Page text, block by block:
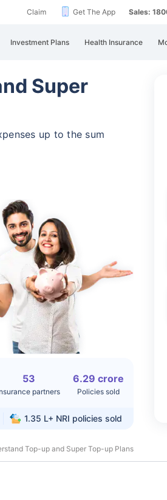
Claim Get The App Sales:
Investment Plans Health Insurance
Super
up to the sum
53
partners
6.29 crore
Policies sold
1.35 L+ NRI policies sold
Top-up and Super Top-up Plans